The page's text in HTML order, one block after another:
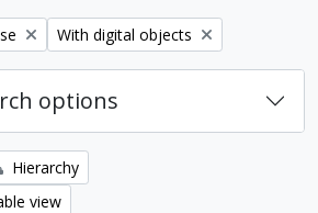
Remove filter:
With digital objects
options
Hierarchy
view